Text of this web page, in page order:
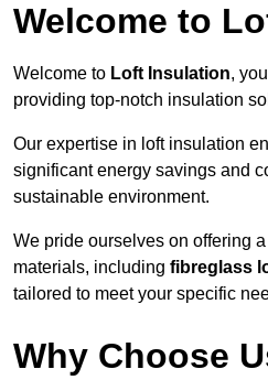
Welcome to
Welcome to Loft Insulation,
providing top-notch insulation
Our expertise in loft insulation
significant energy savings and
sustainable environment.
We pride ourselves on offering
materials, including fibreglass
tailored to meet your specific
Why Choose